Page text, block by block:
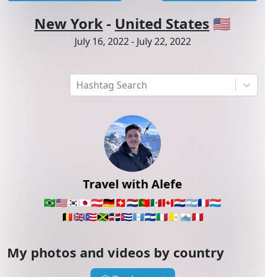
Hashtag Search
Travel with Alefe
🇧🇷🇺🇸🇰🇷🇯🇵🇦🇹🇩🇪🇨🇭🇳🇱🇵🇹🇲🇽🇨🇦🇵🇾🇦🇷🇫🇷🇱🇺
🇧🇪🇬🇧🇵🇷🇯🇲🇩🇴🇨🇺🇬🇹🇸🇻🇮🇹🇻🇦 🇸🇲🇵🇪
My photos and videos by country
New York- United States 🇺🇸
July 16, 2022- July 22, 2022